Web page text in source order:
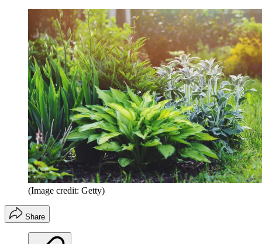
(Image credit: Getty)
Share